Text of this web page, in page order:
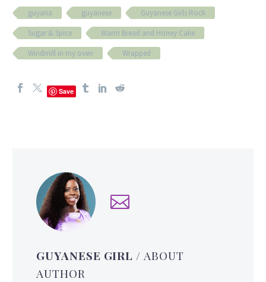
guyana
guyanese
Guyanese Girls Rock
Sugar & Spice
Warm Bread and Honey Cake
Windmill in my oven
Wrapped
Save
GUYANESE GIRL / ABOUT
AUTHOR